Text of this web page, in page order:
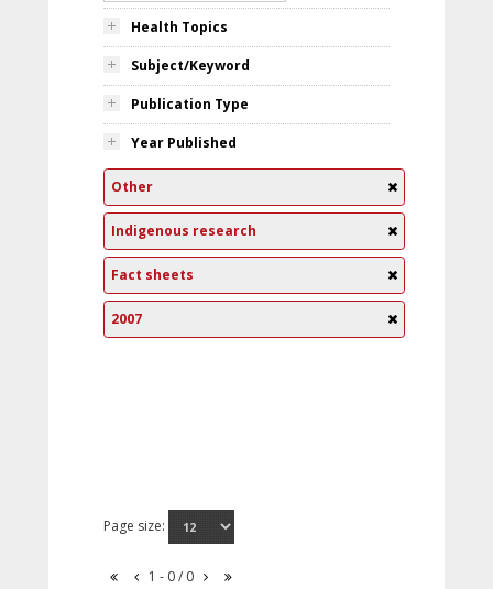
Health Topics
Subject/Keyword
Publication Type
Year Published
Other
Indigenous research
Fact sheets
2007
Page size:
1 - 0 / 0